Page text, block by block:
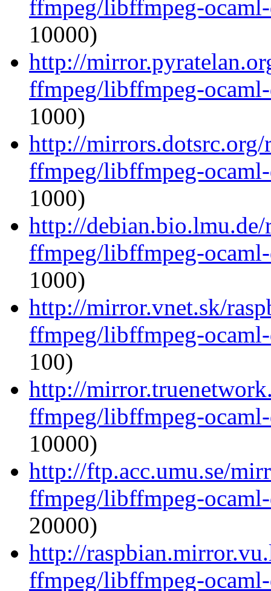
ffmpeg/libffmpeg-
10000)
http://
ffmpeg/libffmpeg-
1000)
http://
ffmpeg/libffmpeg-
1000)
http://
ffmpeg/libffmpeg-
1000)
http://mirror.vnet.sk/
ffmpeg/libffmpeg-
100)
http://
ffmpeg/libffmpeg-
10000)
http://ftp.acc.umu.se/
ffmpeg/libffmpeg-
20000)
http://
ffmpeg/libffmpeg-